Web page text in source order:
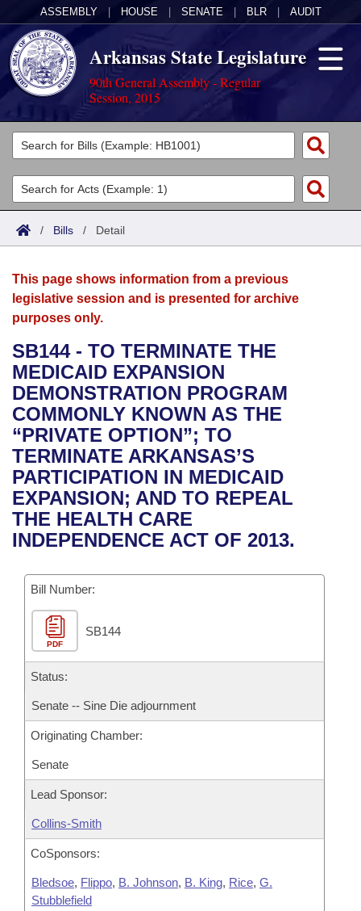
ASSEMBLY HOUSE SENATE BLR AUDIT
Arkansas State Legislature
90th General Assembly - Regular
Session, 2015
Legislators
List All
Search
Committees
Joint
House
Bills in House Committees
Bills in Senate Committees
Bills in Joint Committees
Meetings Of The Whole/Business Meetings
Acts
Search by Range
Advanced Search
Bills
Search by Range
Advanced Search
Recent Activities
Recently Filed
Personalized Bill Tracking
Bills Returned from Committee
Bill Conflicts Report
Calendars
Meetings and Events
Bills on Committee Agendas
House
Senate
House Budget
Senate Budget
House Roll Call
Arkansas Law
Arkansas Code and Constitution of 1874
Uncodified Historic Legislation
Governor's Veto List
Budget
Search Center
/ Bills / Detail
This page shows information from a previous
legislative session and is presented for archive
purposes only.
SB144 - TO TERMINATE THE
MEDICAID EXPANSION
DEMONSTRATION PROGRAM
COMMONLY KNOWN AS THE
“PRIVATE OPTION”; TO
TERMINATE ARKANSAS’S
PARTICIPATION IN MEDICAID
EXPANSION; AND TO REPEAL
THE HEALTH CARE
INDEPENDENCE ACT OF 2013.
Bill Number:
PDF
SB144
Status:
Senate -- Sine Die adjournment
Originating Chamber:
Senate
Lead Sponsor:
Collins-Smith
CoSponsors:
Bledsoe, Flippo, B. Johnson, B. King, Rice, G.
Stubblefield